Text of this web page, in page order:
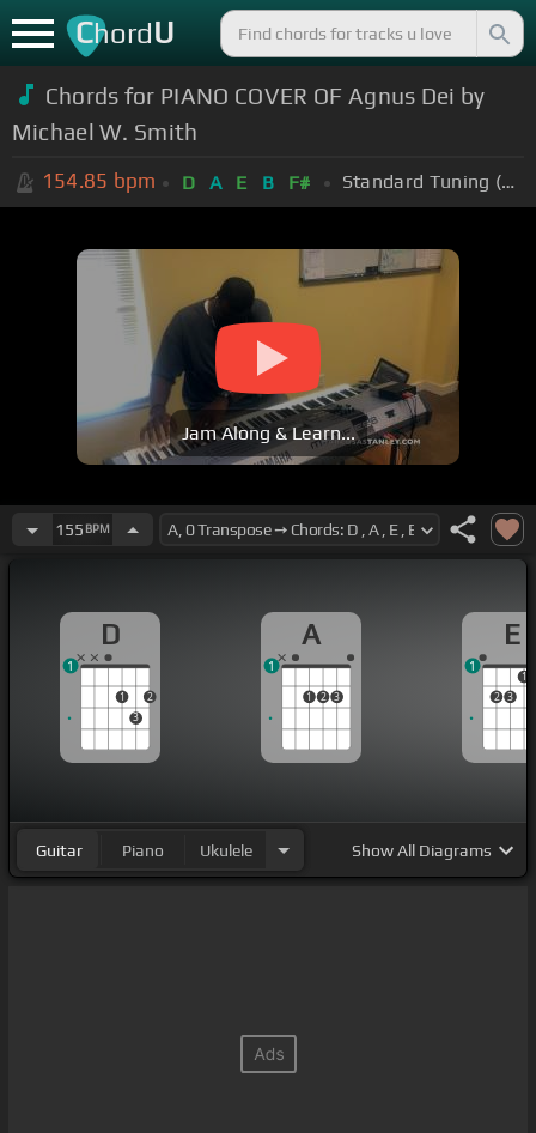
ChordU
Chords for PIANO COVER OF Agnus Dei by
Michael W. Smith
154.85 bpm D A E B F# Standard Tuning (EADGBE)
Jam Along & Learn...
155 BPM
D
1
3
2
1
A
1 2 3
1
E
2 3
1
1
Guitar Piano Ukulele ShowAll Diagrams